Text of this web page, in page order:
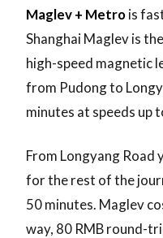
Maglev + Metrois
Shanghai Maglev is
high-speed magnetic
from Pudong to
minutes at speeds up
From Longyang
for the rest of the
50 minutes. Maglev
way, 80 RMB round-